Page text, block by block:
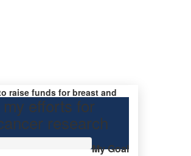
raise funds for breast and
efforts for
research
My Goal